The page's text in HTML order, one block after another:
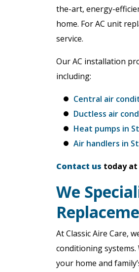
the-art, energy-
home. For AC unit
service.
Our AC installation
including:
Central air
Ductless air
Heat pumps in
Air handlers in
Contact us today at
We
At Classic Aire Care,
conditioning
your home and